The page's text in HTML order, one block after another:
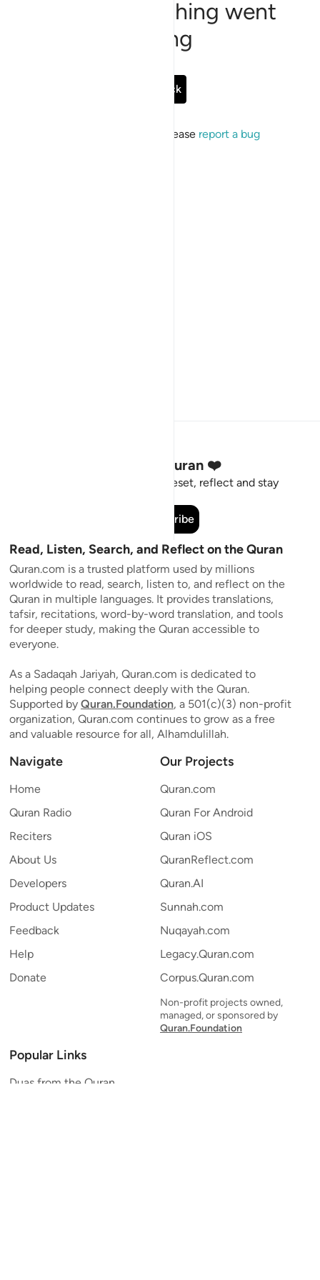
Sorry, something went
wrong
Go Back
If the issue persists, please report a bug
Stay Connected to the Quran ❤️
Short meaningful reminders to reset, reflect and stay
Subscribe
Read, Listen, Search, and Reflect on the Quran
Quran.com is a trusted platform used by millions
worldwide to read, search, listen to, and reflect on the
Quran in multiple languages. It provides translations,
tafsir, recitations, word-by-word translation, and tools
for deeper study, making the Quran accessible to
everyone.
As a Sadaqah Jariyah, Quran.com is dedicated to
helping people connect deeply with the Quran.
Supported by Quran.Foundation, a 501(c)(3) non-profit
organization, Quran.com continues to grow as a free
and valuable resource for all, Alhamdulillah.
Navigate
Home
Quran Radio
Reciters
About Us
Developers
Product Updates
Feedback
Help
Donate
Our Projects
Quran.com
Quran For Android
Quran iOS
QuranReflect.com
Quran.AI
Sunnah.com
Nuqayah.com
Legacy.Quran.com
Corpus.Quran.com
Non-profit projects owned,
managed, or sponsored by
Quran.Foundation
Popular Links
Duas from the Quran